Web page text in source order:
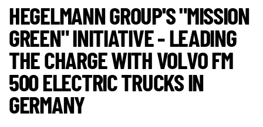
HEGELMANN GROUP'S "MISSION
GREEN" INITIATIVE - LEADING
THE CHARGE WITH VOLVO FM
500 ELECTRIC TRUCKS IN
GERMANY